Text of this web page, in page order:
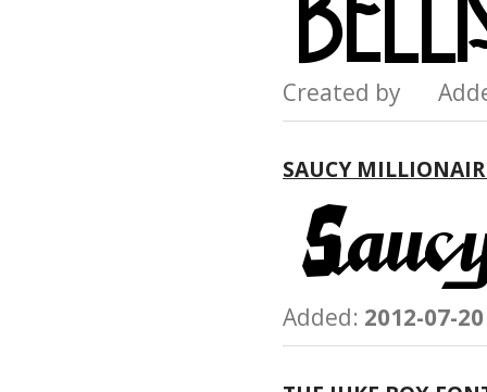
Created by
SAUCY
Added: 2012-07-20